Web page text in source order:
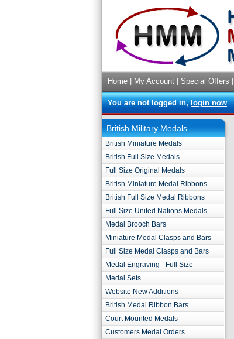
Home My Account Special Offers
You are not logged in,login now
British Military Medals
British Miniature Medals
British Full Size Medals
Full Size Original Medals
British Miniature Medal Ribbons
British Full Size Medal Ribbons
Full Size United Nations Medals
Medal Brooch Bars
Miniature Medal Clasps and Bars
Full Size Medal Clasps and Bars
Medal Engraving - Full Size
Medal Sets
Website New Additions
British Medal Ribbon Bars
Court Mounted Medals
Customers Medal Orders